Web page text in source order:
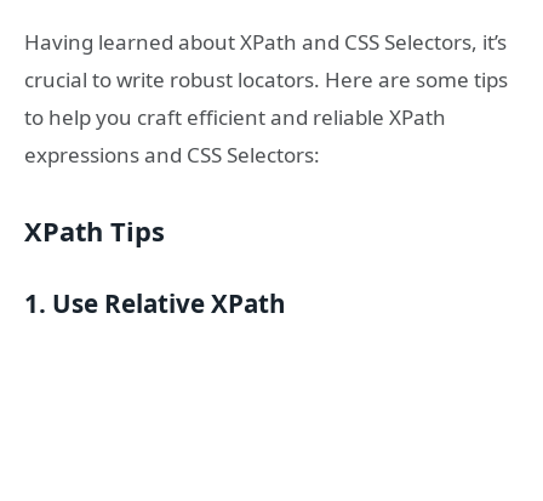
Having learned about XPath and CSS Selectors, it’s
crucial to write robust locators. Here are some tips
to help you craft efficient and reliable XPath
expressions and CSS Selectors:
XPath Tips
1. Use Relative XPath